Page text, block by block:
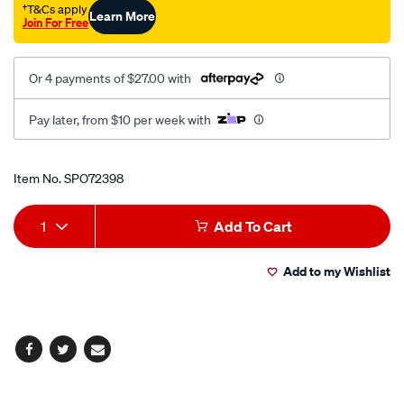
†T&Cs apply
Join For FreeLearn More
Or 4 payments of $27.00 with
Pay later, from $10 per week with
Promotions
Item No.SPO72398
Add
to
Product
Actions
1 Add To Cart
Add to my Wishlist
Facebook
TwitterEmail